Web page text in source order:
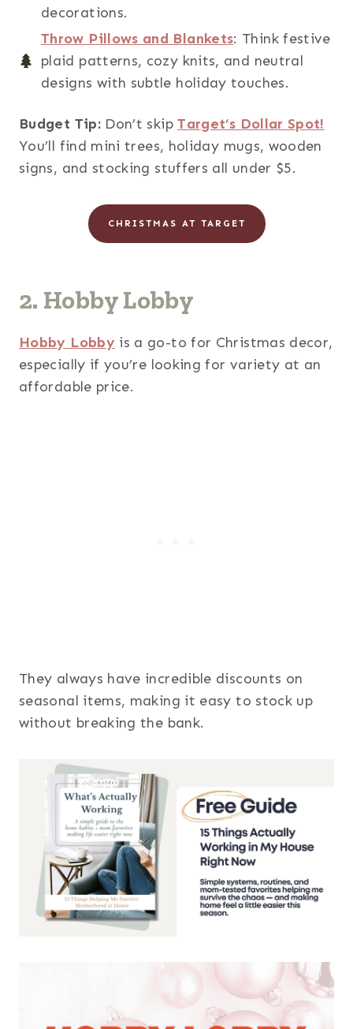
decorations.
Throw Pillows and Blankets: Think festive
plaid patterns, cozy knits, and neutral
designs with subtle holiday touches.
Budget Tip:Don’t skipTarget’s Dollar Spot!
You’ll find mini trees, holiday mugs, wooden
signs, and stocking stuffers all under $5.
CHRISTMAS AT TARGET
2. Hobby Lobby
Hobby Lobby is a go-to for Christmas decor,
especially if you’re looking for variety at an
affordable price.
They always have incredible discounts on
seasonal items, making it easy to stock up
without breaking the bank.